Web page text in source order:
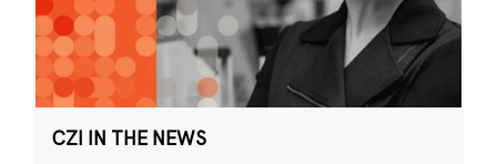
CZI IN THE NEWS